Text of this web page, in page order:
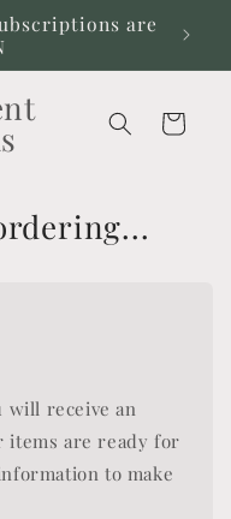
are
Cart
will receive an
items are ready for
to make